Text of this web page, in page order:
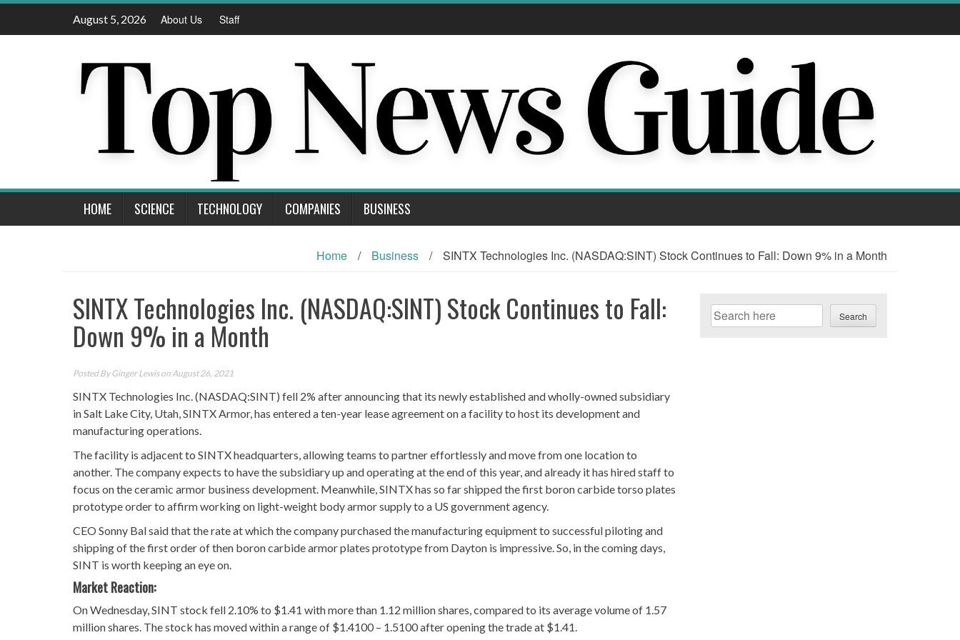
Skip
August 5, 2026 About Us Staff
HOME SCIENCE TECHNOLOGY COMPANIES BUSINESS
Home / Business / SINTX Technologies Inc. (NASDAQ:SINT) Stock Continues to Fall: Down 9% in a Month
SINTX Technologies Inc. (NASDAQ:SINT) Stock Continues to Fall:
Down 9% in a Month
Posted ByGinger Lewison August 26, 2021
SINTX Technologies Inc. (NASDAQ:SINT) fell 2% after announcing that its newly established and wholly-owned subsidiary
in Salt Lake City, Utah, SINTX Armor, has entered a ten-year lease agreement on a facility to host its development and
manufacturing operations.
The facility is adjacent to SINTX headquarters, allowing teams to partner effortlessly and move from one location to
another. The company expects to have the subsidiary up and operating at the end of this year, and already it has hired staff to
focus on the ceramic armor business development. Meanwhile, SINTX has so far shipped the first boron carbide torso plates
prototype order to affirm working on light-weight body armor supply to a US government agency.
CEO Sonny Bal said that the rate at which the company purchased the manufacturing equipment to successful piloting and
shipping of the first order of then boron carbide armor plates prototype from Dayton is impressive. So, in the coming days,
SINT is worth keeping an eye on.
Market Reaction:
On Wednesday, SINT stock fell 2.10% to $1.41 with more than 1.12 million shares, compared to its average volume of 1.57
million shares. The stock has moved within a range of $1.4100 – 1.5100 after opening the trade at $1.41.
Search Search